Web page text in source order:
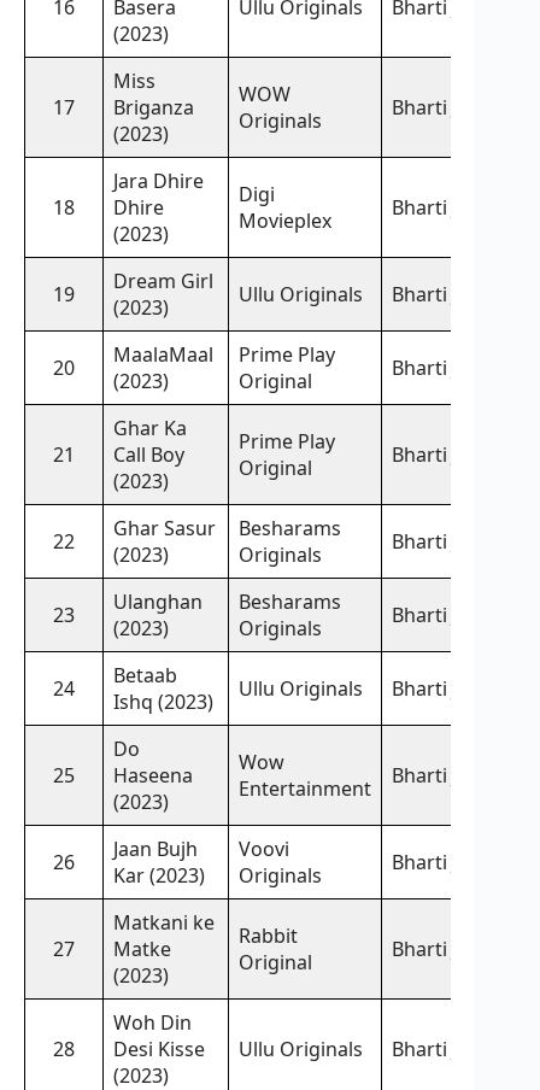
16
Basera
(2023)
Ullu Originals Bharti Jha,
17
Miss
Briganza
(2023)
WOW
Originals
Bharti Jha,
18
Jara Dhire
Dhire
(2023)
Digi
Movieplex
Bharti Jha,
19
Dream Girl
(2023)
Ullu Originals Bharti Jha,
20
MaalaMaal
(2023)
Prime Play
Original
Bharti Jha,
21
Ghar Ka
Call Boy
(2023)
Prime Play
Original
Bharti Jha,
22
Ghar Sasur
(2023)
Besharams
Originals
Bharti Jha,
23
Ulanghan
(2023)
Besharams
Originals
Bharti Jha,
24
Betaab
Ishq (2023)
Ullu Originals Bharti Jha,
25
Do
Haseena
(2023)
Wow
Entertainment
Bharti Jha,
26
Jaan Bujh
Kar (2023)
Voovi
Originals
Bharti Jha,
27
Matkani ke
Matke
(2023)
Rabbit
Original
Bharti Jha,
28
Woh Din
Desi Kisse
(2023)
Ullu Originals Bharti Jha,